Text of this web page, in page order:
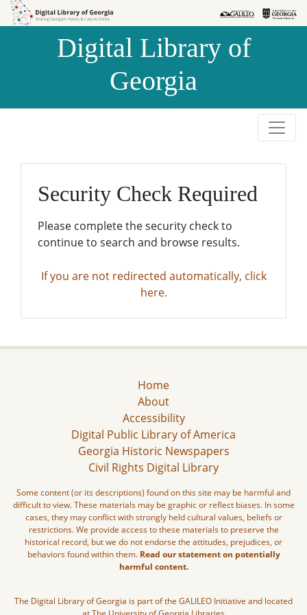
Skip to
Skip to
Digital Library of
Georgia
Security Check Required
Please complete the security check to
continue to search and browse results.
If you are not redirected automatically, click
here.
Home
About
Accessibility
Digital Public Library of America
Georgia Historic Newspapers
Civil Rights Digital Library
Some content (or its descriptions) found on this site may be harmful and
difficult to view. These materials may be graphic or reflect biases. In some
cases, they may conflict with strongly held cultural values, beliefs or
restrictions. We provide access to these materials to preserve the
historical record, but we do not endorse the attitudes, prejudices, or
behaviors found within them. Read our statement on potentially
harmful content.
The Digital Library of Georgia is part of the GALILEO Initiative and located